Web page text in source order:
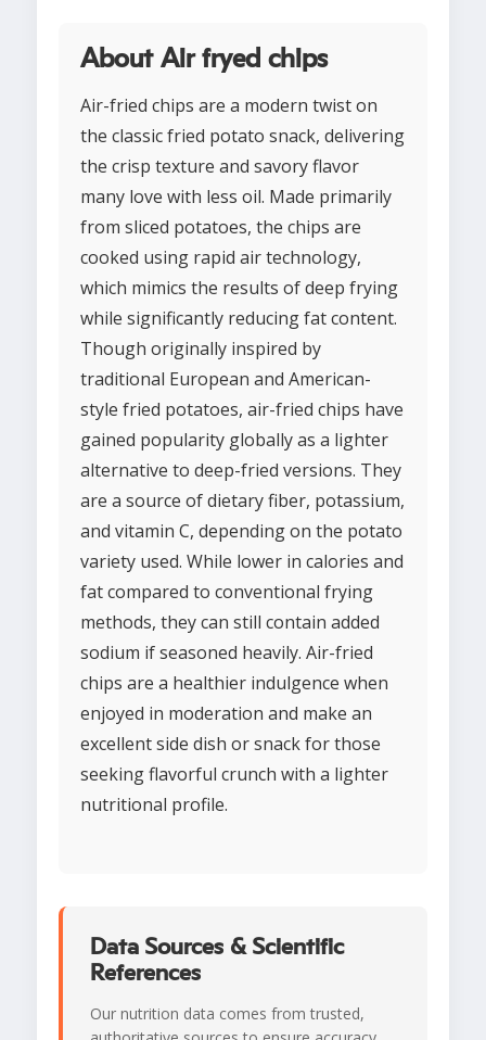
About Air fryed chips
Air-fried chips are a modern twist on
the classic fried potato snack, delivering
the crisp texture and savory flavor
many love with less oil. Made primarily
from sliced potatoes, the chips are
cooked using rapid air technology,
which mimics the results of deep frying
while significantly reducing fat content.
Though originally inspired by
traditional European and American-
style fried potatoes, air-fried chips have
gained popularity globally as a lighter
alternative to deep-fried versions. They
are a source of dietary fiber, potassium,
and vitamin C, depending on the potato
variety used. While lower in calories and
fat compared to conventional frying
methods, they can still contain added
sodium if seasoned heavily. Air-fried
chips are a healthier indulgence when
enjoyed in moderation and make an
excellent side dish or snack for those
seeking flavorful crunch with a lighter
nutritional profile.
Data Sources & Scientific
References
Our nutrition data comes from trusted,